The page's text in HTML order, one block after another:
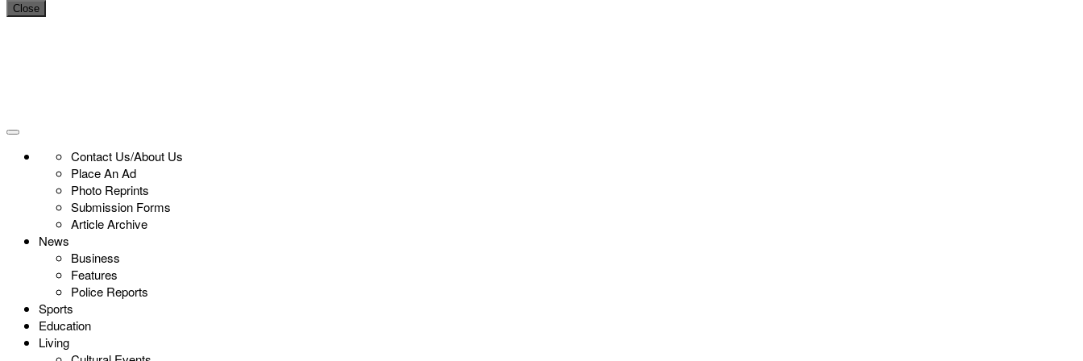
Close
Contact Us/About Us
Place An Ad
Photo Reprints
Submission Forms
Article Archive
News
Business
Features
Police Reports
Sports
Education
Living